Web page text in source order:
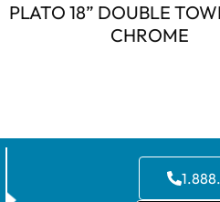
PLATO 18” DOUBLE
CHROME